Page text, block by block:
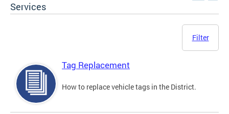
Services
Filter
Tag Replacement
How to replace vehicle tags in the District.